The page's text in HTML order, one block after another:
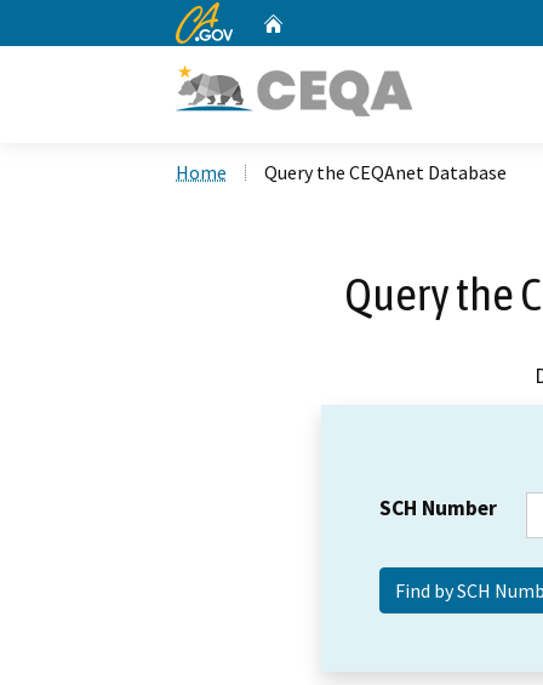
CA.gov
Home Query the CEQAnet Database
Query the
SCH Number